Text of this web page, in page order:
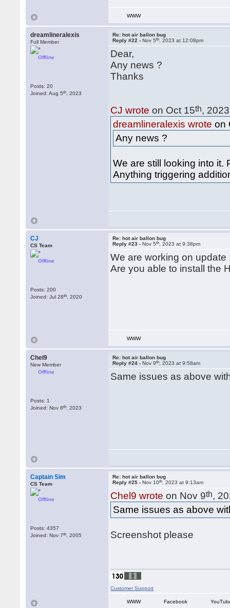
WWW
dreamlineralexis
Full Member
Offline
Posts: 20
Joined: Aug 5th , 2023
Re: hot air ballon bug
Reply #22 -Nov 5th , 2023 at 12:08pm
Dear,
Any news ?
Thanks
CJ wrote on Oct 15th,
dreamlineralexis wrote on
Any news ?
We are still looking into it.
Anything triggering
CJ
CS Team
Offline
Posts: 200
Joined: Jul 28th , 2020
Re: hot air ballon bug
Reply #23 -Nov 5th , 2023 at 9:38pm
We are working on update
Are you able to install the
WWW
Chel9
New Member
Offline
Posts: 1
Joined: Nov 8th , 2023
Re: hot air ballon bug
Reply #24 -Nov 9th , 2023 at 9:58am
Same issues as above
Captain Sim
CS Team
Offline
Posts: 4357
Joined: Nov 7th , 2005
Re: hot air ballon bug
Reply #25 -Nov 10th , 2023 at 9:13am
Chel9 wrote on Nov 9th,
Same issues as above
Screenshot please
Customer Support
WWW Facebook